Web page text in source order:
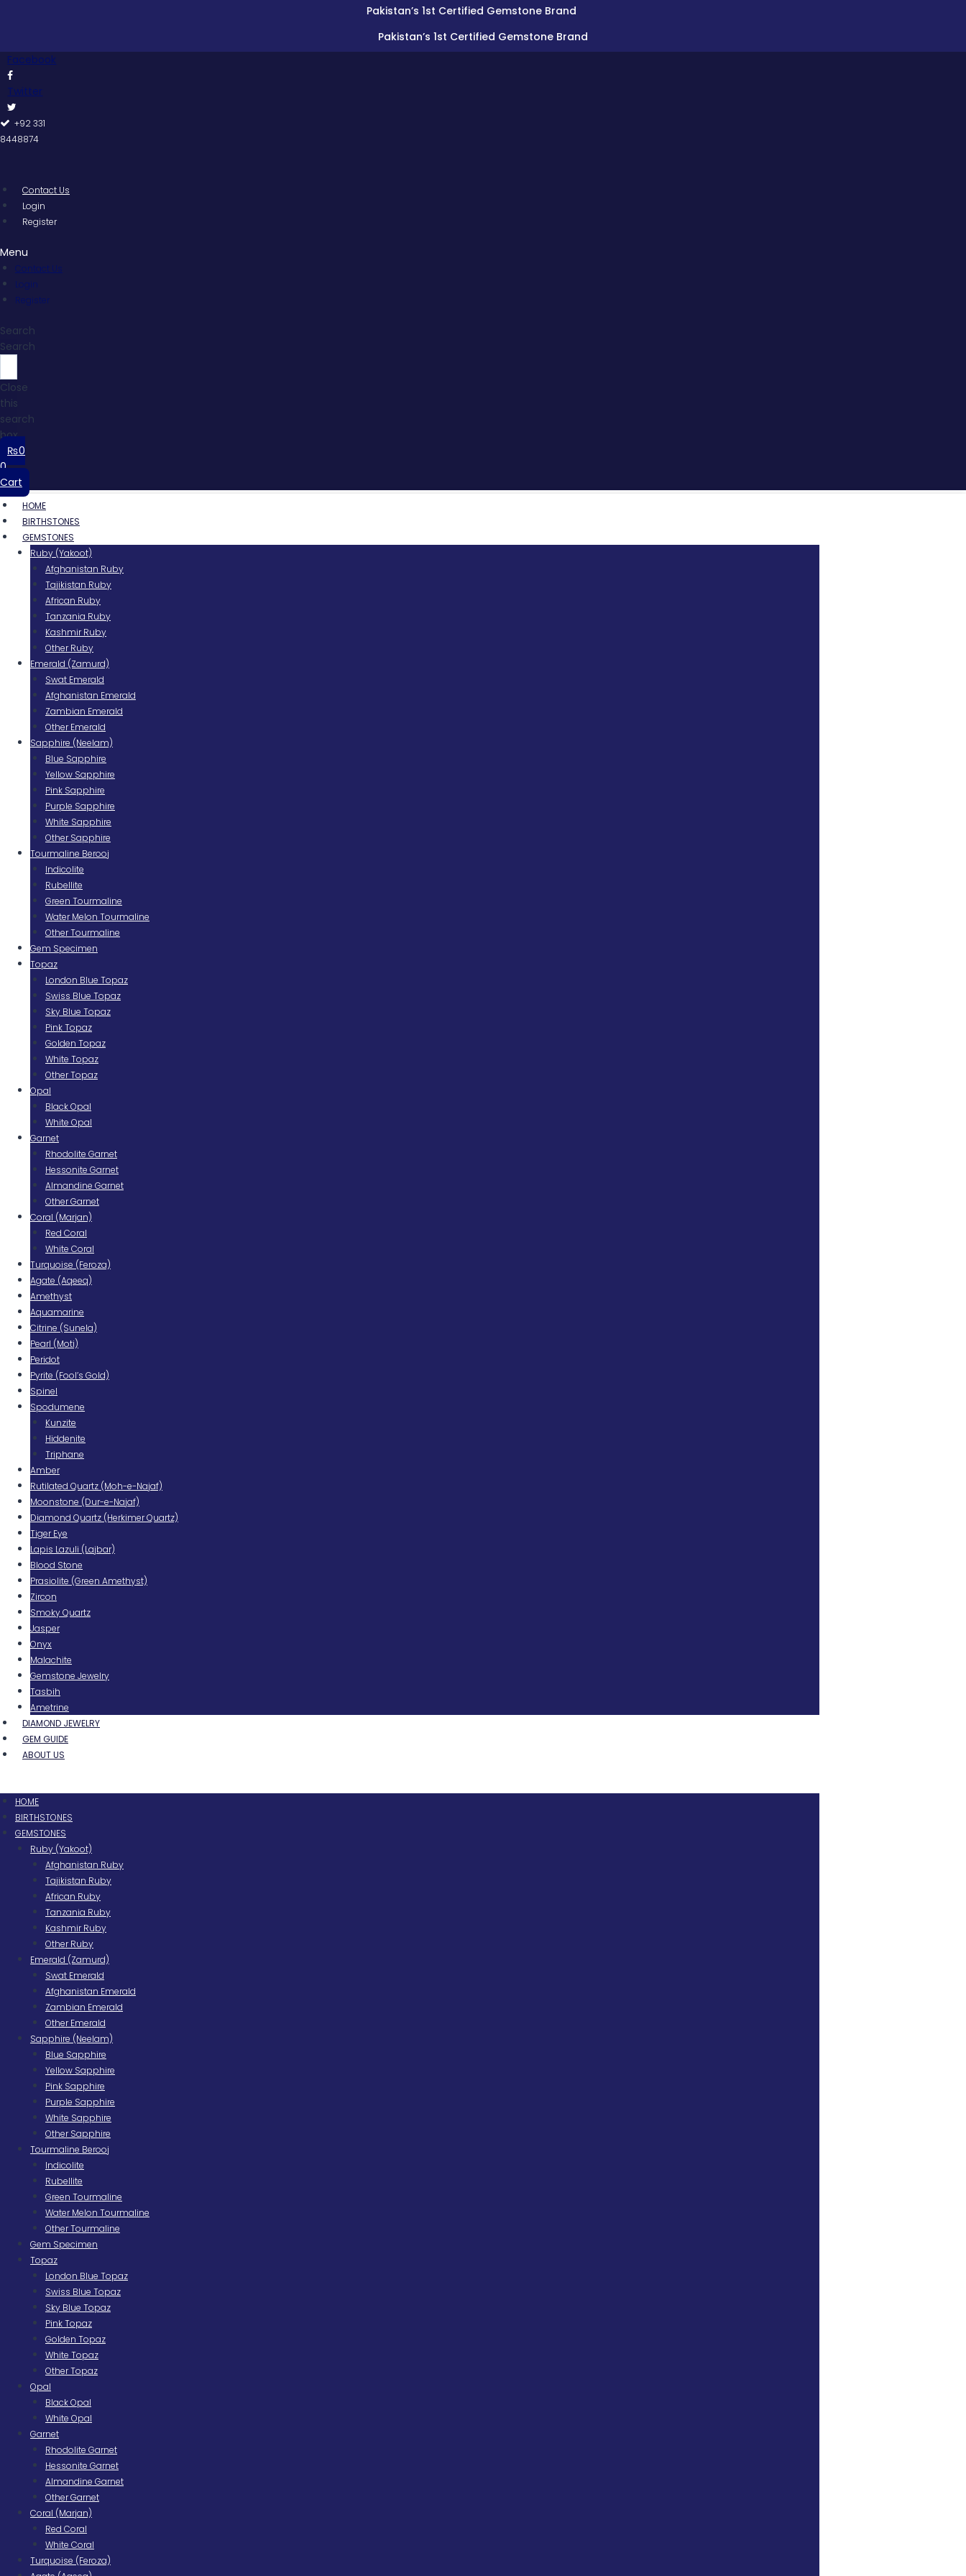
Pakistan’s 1st Certified Gemstone Brand
Pakistan’s 1st Certified Gemstone Brand
Facebook
Twitter
+92 331
8448874
Contact Us
Login
Register
Menu
Contact Us
Login
Register
Search
Search
Close
this
search
box.
₨0
0
Cart
HOME
BIRTHSTONES
GEMSTONES
Ruby (Yakoot)
Afghanistan Ruby
Tajikistan Ruby
African Ruby
Tanzania Ruby
Kashmir Ruby
Other Ruby
Emerald (Zamurd)
Swat Emerald
Afghanistan Emerald
Zambian Emerald
Other Emerald
Sapphire (Neelam)
Blue Sapphire
Yellow Sapphire
Pink Sapphire
Purple Sapphire
White Sapphire
Other Sapphire
Tourmaline Berooj
Indicolite
Rubellite
Green Tourmaline
Water Melon Tourmaline
Other Tourmaline
Gem Specimen
Topaz
London Blue Topaz
Swiss Blue Topaz
Sky Blue Topaz
Pink Topaz
Golden Topaz
White Topaz
Other Topaz
Opal
Black Opal
White Opal
Garnet
Rhodolite Garnet
Hessonite Garnet
Almandine Garnet
Other Garnet
Coral (Marjan)
Red Coral
White Coral
Turquoise (Feroza)
Agate (Aqeeq)
Amethyst
Aquamarine
Citrine (Sunela)
Pearl (Moti)
Peridot
Pyrite (Fool’s Gold)
Spinel
Spodumene
Kunzite
Hiddenite
Triphane
Amber
Rutilated Quartz (Moh-e-Najaf)
Moonstone (Dur-e-Najaf)
Diamond Quartz (Herkimer Quartz)
Tiger Eye
Lapis Lazuli (Lajbar)
Blood Stone
Prasiolite (Green Amethyst)
Zircon
Smoky Quartz
Jasper
Onyx
Malachite
Gemstone Jewelry
Tasbih
Ametrine
DIAMOND JEWELRY
GEM GUIDE
ABOUT US
HOME
BIRTHSTONES
GEMSTONES
Ruby (Yakoot)
Afghanistan Ruby
Tajikistan Ruby
African Ruby
Tanzania Ruby
Kashmir Ruby
Other Ruby
Emerald (Zamurd)
Swat Emerald
Afghanistan Emerald
Zambian Emerald
Other Emerald
Sapphire (Neelam)
Blue Sapphire
Yellow Sapphire
Pink Sapphire
Purple Sapphire
White Sapphire
Other Sapphire
Tourmaline Berooj
Indicolite
Rubellite
Green Tourmaline
Water Melon Tourmaline
Other Tourmaline
Gem Specimen
Topaz
London Blue Topaz
Swiss Blue Topaz
Sky Blue Topaz
Pink Topaz
Golden Topaz
White Topaz
Other Topaz
Opal
Black Opal
White Opal
Garnet
Rhodolite Garnet
Hessonite Garnet
Almandine Garnet
Other Garnet
Coral (Marjan)
Red Coral
White Coral
Turquoise (Feroza)